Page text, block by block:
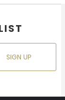
SIGN UP